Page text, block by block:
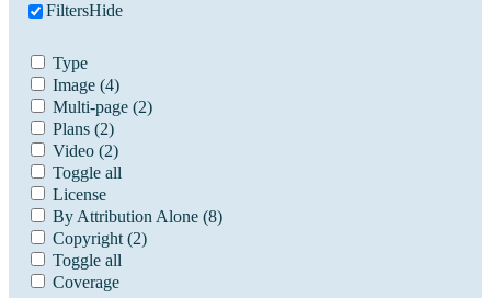
FiltersHide
Type
Image (4)
Multi-page (2)
Plans (2)
Video (2)
Toggle all
License
By Attribution Alone (8)
Copyright (2)
Toggle all
Coverage